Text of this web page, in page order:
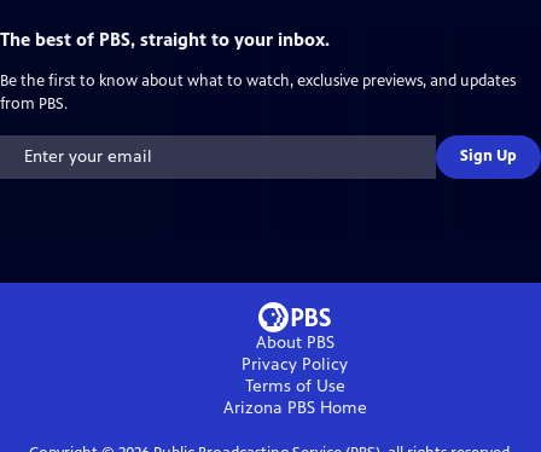
The best of PBS, straight to your inbox.
Be the first to know about what to watch, exclusive previews, and updates
from PBS.
Sign Up
About PBS
Privacy Policy
Terms of Use
Arizona PBSHome